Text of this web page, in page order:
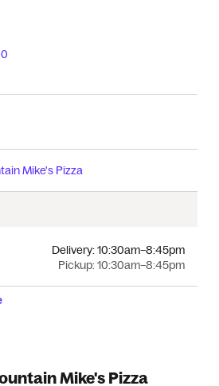
Mike's Pizza
Pickup:10:30am–8:45pm
Delivery:10:30am–8:45pm
Mike's Pizza